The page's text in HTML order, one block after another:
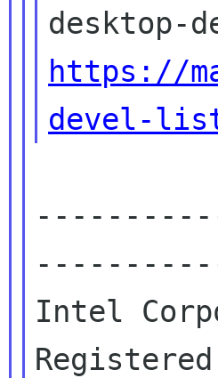
https://
devel-
Intel